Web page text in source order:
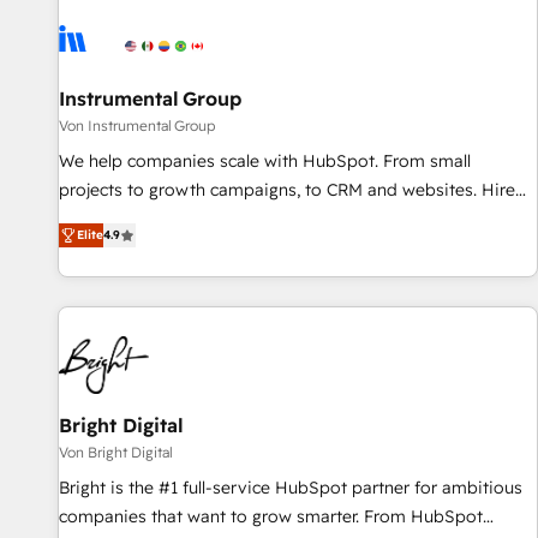
journey for clean data, scalability, & reporting. 🎯Demand
paid media. 👩‍💻Web Design: Build high-performing
websites with UX, messaging, & conversion strategy that
drive results. 🤖AI Strategy: Activate Breeze Agents,
configure HubSpot AI, & maximize AEO with tailored AI
integrations, hosting, & maintenance.
Instrumental Group
Von Instrumental Group
We help companies scale with HubSpot. From small
projects to growth campaigns, to CRM and websites. Hire
an agency that's experienced in every inch of HubSpot and
willing to work hand-in-hand with your team to simplify the
complex and build a better experience for your team and
customers.
Elite4.9
Bright Digital
Von Bright Digital
Bright is the #1 full-service HubSpot partner for ambitious
companies that want to grow smarter. From HubSpot